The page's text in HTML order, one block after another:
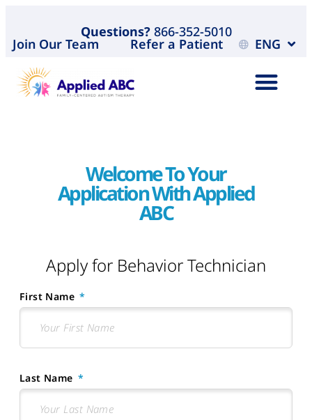
Questions?866-352-5010
Join Our Team Refer a Patient ENG
Welcome To Your
Application With Applied
ABC
Apply for Behavior Technician
First Name
Last Name